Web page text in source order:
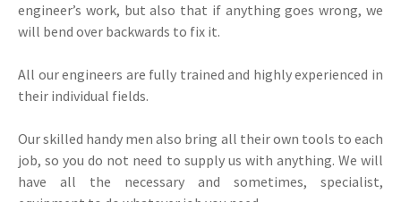
engineer’s work, but also that if anything goes wrong, we
will bend over backwards to fix it.
All our engineers are fully trained and highly experienced in
their individual fields.
Our skilled handy men also bring all their own tools to each
job, so you do not need to supply us with anything. We will
have all the necessary and sometimes, specialist,